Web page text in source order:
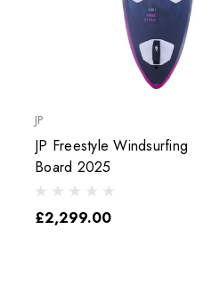
JP
JP Freestyle Windsurfing
Board 2025
£2,299.00